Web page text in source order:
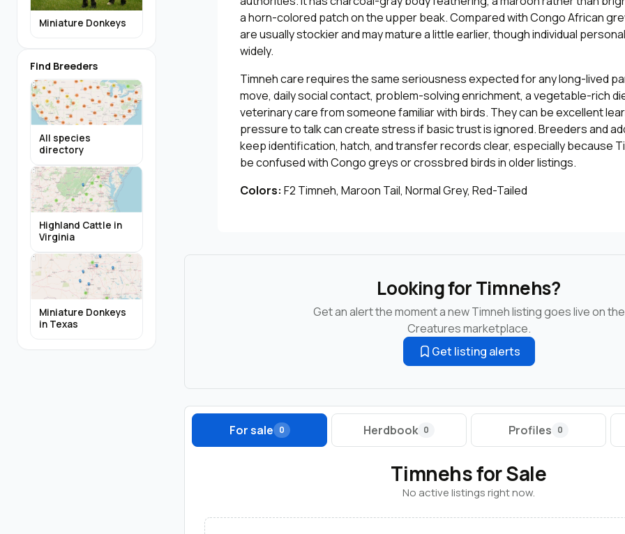
Miniature Donkeys
Find Breeders
All species
directory
Highland Cattle in
Virginia
Miniature Donkeys
in Texas
a horn-colored patch on the upper beak. Compared with Congo African
are usually stockier and may mature a little earlier, though individual
widely.
Timneh care requires the same seriousness expected for any long-lived
move, daily social contact, problem-solving enrichment, a vegetable-rich
veterinary care from someone familiar with birds. They can be excellent
pressure to talk can create stress if basic trust is ignored. Breeders and
keep identification, hatch, and transfer records clear, especially because
be confused with Congo greys or crossbred birds in older listings.
Colors: F2 Timneh, Maroon Tail, Normal Grey, Red-Tailed
Looking for Timnehs?
Get an alert the moment a new Timneh listing goes live on the
Creatures marketplace.
Get listing alerts
For sale 0 Herdbook 0 Profiles 0
Timnehs for Sale
No active listings right now.